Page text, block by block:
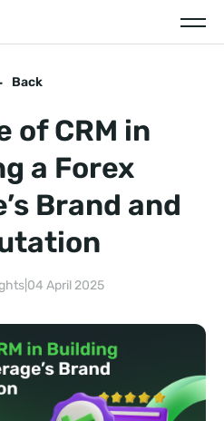
Back
of CRM in
a Forex
Brand and
04 April 2025